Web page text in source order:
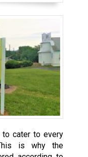
to cater to every
is why the